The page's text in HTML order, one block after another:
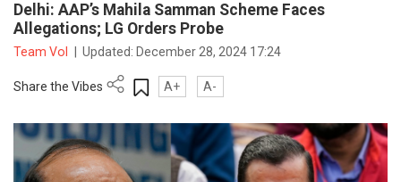
Delhi: AAP’s Mahila Samman Scheme Faces
Allegations; LG Orders Probe
Team VoI Updated: December 28, 2024 17:24
Share the Vibes A+ A-